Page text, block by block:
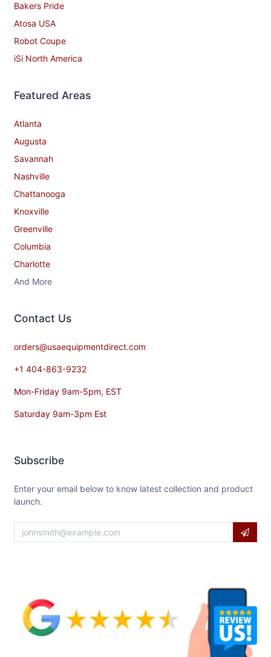
Bakers Pride
Atosa USA
Robot Coupe
iSi North America
Featured Areas
Atlanta
Augusta
Savannah
Nashville
Chattanooga
Knoxville
Greenville
Columbia
Charlotte
And More
Contact​ Us
orders@usaequipmentdirect.com
+1 404-863-9232
Mon-Friday 9am-5pm, EST
Saturday 9am-3pm Est
Subscribe
Enter your email below to know latest collection and product
launch.